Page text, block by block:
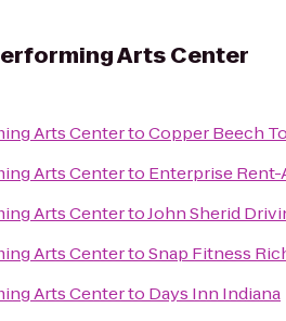
Arts Center
Arts CentertoCopper Beech
Arts Centerto Enterprise Rent-
Arts CentertoJohn Sherid
Arts CentertoSnap Fitness
Arts Centerto Days Inn Indiana